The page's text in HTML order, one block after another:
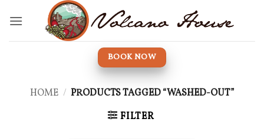
BOOK NOW
HOME / PRODUCTS TAGGED “WASHED-OUT”
FILTER